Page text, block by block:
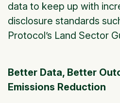
data to keep up with
disclosure standards
Protocol’s Land Sector
Better Data, Better
Emissions Reduction